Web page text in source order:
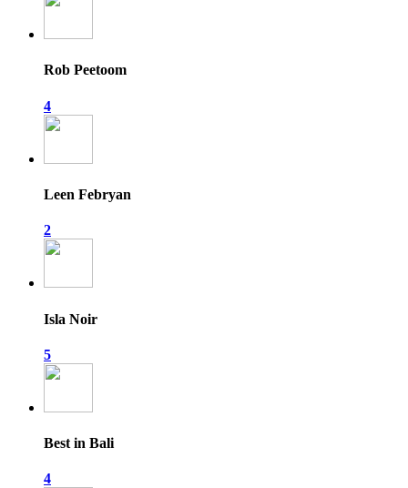
Rob Peetoom
4
Leen Febryan
2
Isla Noir
5
Best in Bali
4